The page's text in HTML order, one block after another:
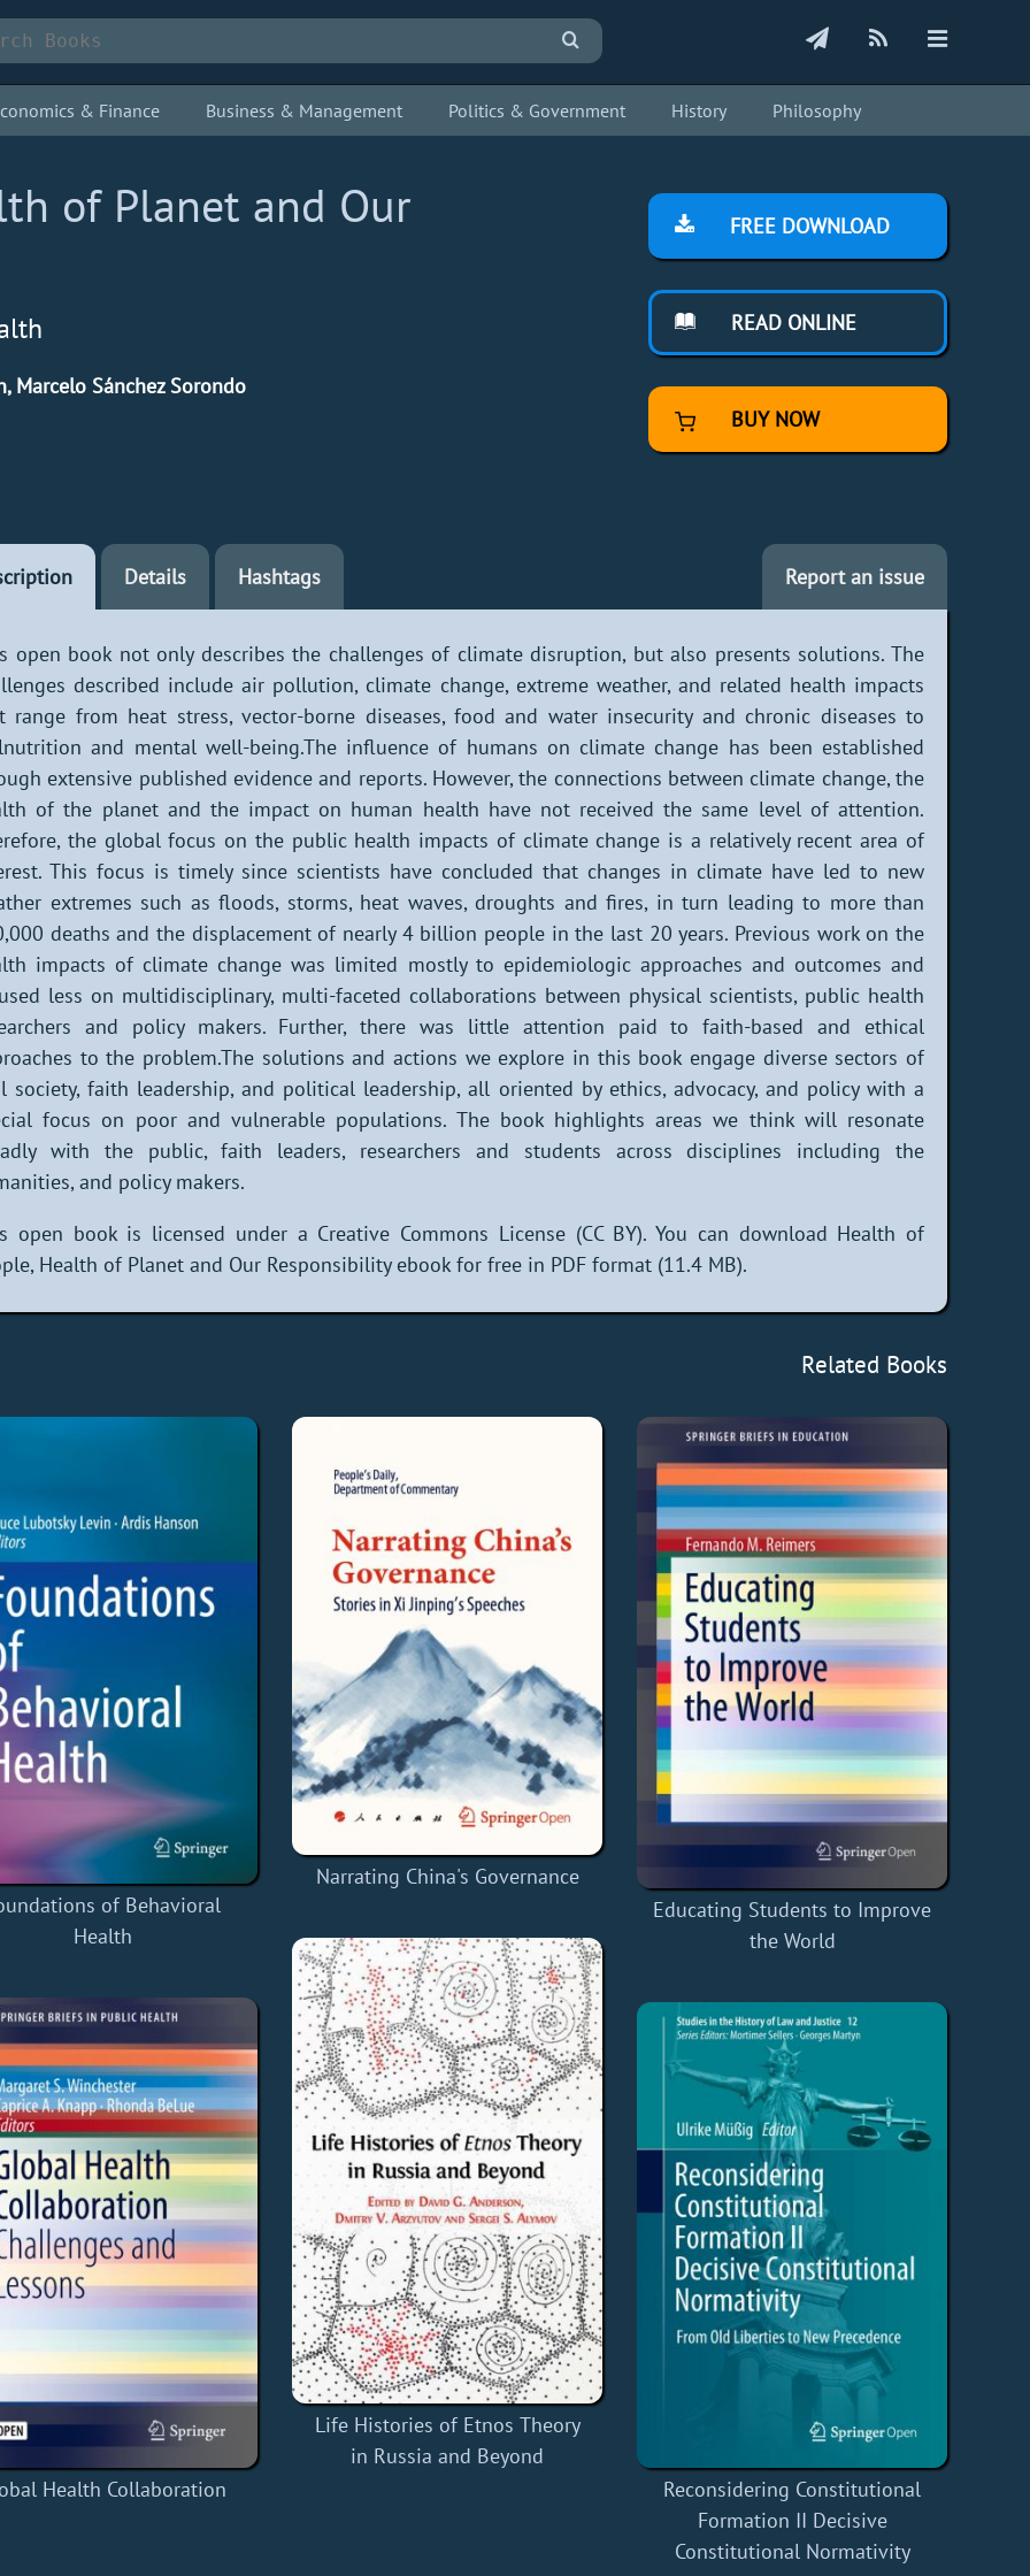
& Finance Business & Management Politics & Government History Philosophy
of Planet and Our
Marcelo Sánchez Sorondo
FREE DOWNLOAD
READ ONLINE
BUY NOW
Details Hashtags Report an issue
open book not only describes the challenges of climate disruption, but also presents solutions. The
described include air pollution, climate change, extreme weather, and related health impacts
range from heat stress, vector-borne diseases, food and water insecurity and chronic diseases to
and mental well-being.The influence of humans on climate change has been established
extensive published evidence and reports. However, the connections between climate change, the
of the planet and the impact on human health have not received the same level of attention.
the global focus on the public health impacts of climate change is a relatively recent area of
This focus is timely since scientists have concluded that changes in climate have led to new
extremes such as floods, storms, heat waves, droughts and fires, in turn leading to more than
deaths and the displacement of nearly 4 billion people in the last 20 years. Previous work on the
impacts of climate change was limited mostly to epidemiologic approaches and outcomes and
less on multidisciplinary, multi-faceted collaborations between physical scientists, public health
and policy makers. Further, there was little attention paid to faith-based and ethical
to the problem.The solutions and actions we explore in this book engage diverse sectors of
society, faith leadership, and political leadership, all oriented by ethics, advocacy, and policy with a
focus on poor and vulnerable populations. The book highlights areas we think will resonate
with the public, faith leaders, researchers and students across disciplines including the
and policy makers.
open book is licensed under a Creative Commons License (CC BY). You can download Health of
Health of Planet and Our Responsibility ebook for free in PDF format (11.4 MB).
Related Books
of Behavioral
Health
Health Collaboration
Narrating China's Governance
Life Histories of Etnos Theory
in Russia and Beyond
Educating Students to Improve
the World
Reconsidering Constitutional
Formation II Decisive
Constitutional Normativity